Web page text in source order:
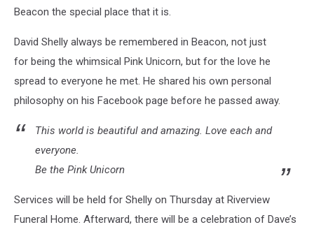
Beacon the special place that it is.
David Shelly always be remembered in Beacon, not just
for being the whimsical Pink Unicorn, but for the love he
spread to everyone he met. He shared his own personal
philosophy on his Facebook page before he passed away.
This world is beautiful and amazing. Love each and
everyone.
Be the Pink Unicorn
Services will be held for Shelly on Thursday at Riverview
Funeral Home. Afterward, there will be a celebration of Dave’s